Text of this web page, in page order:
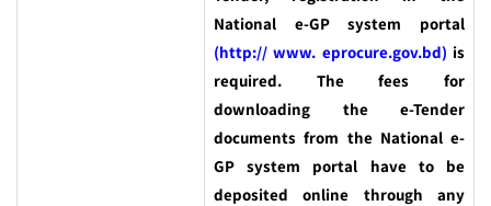
National e-GP system portal
(http:// www. eprocure.gov.bd) is
required. The fees for
downloading the e-Tender
documents from the National e-
GP system portal have to be
deposited online through any